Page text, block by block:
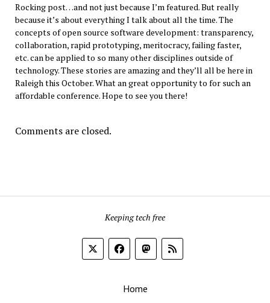
Rocking post…and not just because I’m featured. But really
because it’s about everything I talk about all the time. The
concepts of open source software development: transparency,
collaboration, rapid prototyping, meritocracy, failing faster,
etc. can be applied to so many other disciplines outside of
technology. These stories are amazing and they’ll all be here in
Raleigh this October. What an great opportunity to for such an
affordable conference. Hope to see you there!
Comments are closed.
Keeping tech free
Home